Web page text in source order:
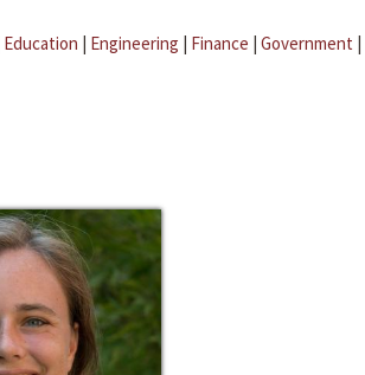
Education | Engineering | Finance | Government |